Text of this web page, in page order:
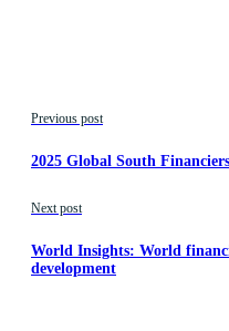
Previous post
2025 Global South
Next post
World Insights: World
development